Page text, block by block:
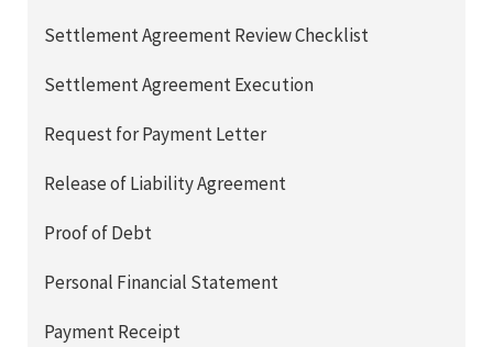
Settlement Agreement Review Checklist
Settlement Agreement Execution
Request for Payment Letter
Release of Liability Agreement
Proof of Debt
Personal Financial Statement
Payment Receipt